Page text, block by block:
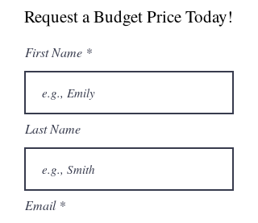
Request a Budget Price Today!
First Name
Last Name
Email